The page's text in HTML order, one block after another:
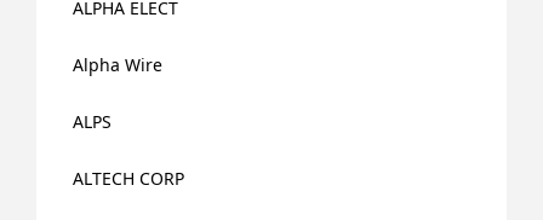
ALPHA ELECT
Alpha Wire
ALPS
ALTECH CORP